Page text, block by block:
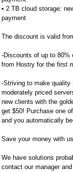
• 2 TB cloud storage:
payment
The discount is valid
-Discounts of up to 80%
from Hostry for the first
-Striving to make quality
moderately priced
new clients with the
get $50! Purchase one
and you automatically
Save your money with
We have solutions
contact our manager